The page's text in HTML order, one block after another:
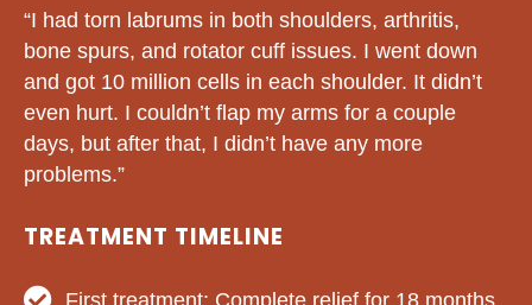
“I had torn labrums in both shoulders, arthritis,
bone spurs, and rotator cuff issues. I went down
and got 10 million cells in each shoulder. It didn’t
even hurt. I couldn’t flap my arms for a couple
days, but after that, I didn’t have any more
problems.”
TREATMENT TIMELINE
First treatment: Complete relief for 18 months